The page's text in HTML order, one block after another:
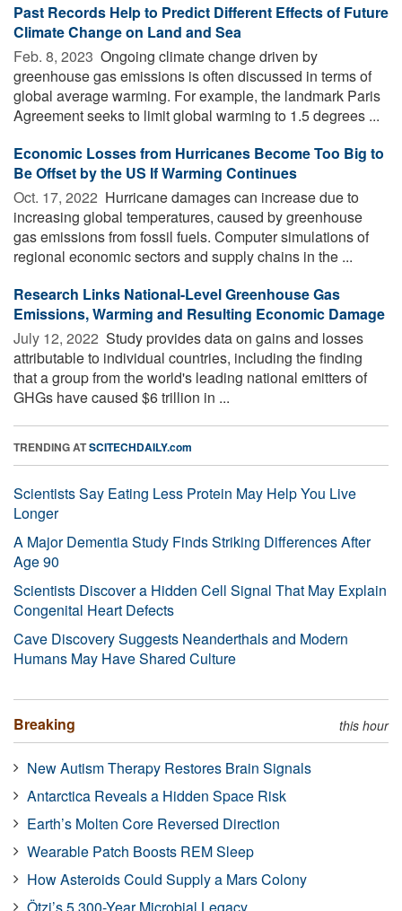
Past Records Help to Predict Different Effects of Future
Climate Change on Land and Sea
Feb. 8, 2023  Ongoing climate change driven by
greenhouse gas emissions is often discussed in terms of
global average warming. For example, the landmark Paris
Agreement seeks to limit global warming to 1.5 degrees ...
Economic Losses from Hurricanes Become Too Big to
Be Offset by the US If Warming Continues
Oct. 17, 2022  Hurricane damages can increase due to
increasing global temperatures, caused by greenhouse
gas emissions from fossil fuels. Computer simulations of
regional economic sectors and supply chains in the ...
Research Links National-Level Greenhouse Gas
Emissions, Warming and Resulting Economic Damage
July 12, 2022  Study provides data on gains and losses
attributable to individual countries, including the finding
that a group from the world's leading national emitters of
GHGs have caused $6 trillion in ...
TRENDING ATSCITECHDAILY.com
Scientists Say Eating Less Protein May Help You Live
Longer
A Major Dementia Study Finds Striking Differences After
Age 90
Scientists Discover a Hidden Cell Signal That May Explain
Congenital Heart Defects
Cave Discovery Suggests Neanderthals and Modern
Humans May Have Shared Culture
Breaking this hour
New Autism Therapy Restores Brain Signals
Antarctica Reveals a Hidden Space Risk
Earth’s Molten Core Reversed Direction
Wearable Patch Boosts REM Sleep
How Asteroids Could Supply a Mars Colony
Ötzi’s 5,300-Year Microbial Legacy